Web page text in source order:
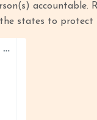
accountable.
states to protect